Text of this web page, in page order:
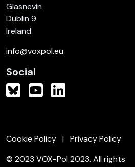
Glasnevin
Dublin 9
Ireland
info@voxpol.eu
Social
Cookie Policy
Privacy Policy
© 2023 VOX-Pol 2023. All rights